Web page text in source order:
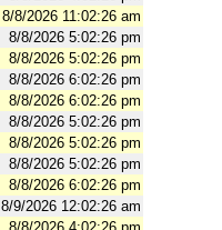
8/8/2026 11:02:26 am
8/8/2026 5:02:26 pm
8/8/2026 5:02:26 pm
8/8/2026 6:02:26 pm
8/8/2026 6:02:26 pm
8/8/2026 5:02:26 pm
8/8/2026 5:02:26 pm
8/8/2026 5:02:26 pm
8/8/2026 6:02:26 pm
8/9/2026 12:02:26 am